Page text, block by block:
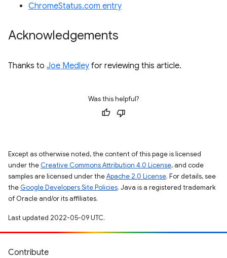
ChromeStatus.com entry
Acknowledgements
Thanks to Joe Medley for reviewing this article.
Was this helpful?
Except as otherwise noted, the content of this page is licensed
under the Creative Commons Attribution 4.0 License, and code
samples are licensed under theApache 2.0 License. For details, see
the Google Developers Site Policies. Java is a registered trademark
of Oracle and/or its affiliates.
Last updated 2022-05-09 UTC.
Contribute